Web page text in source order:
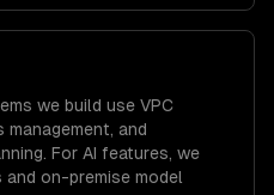
we build use VPC
and
For AI features, we
on-premise model